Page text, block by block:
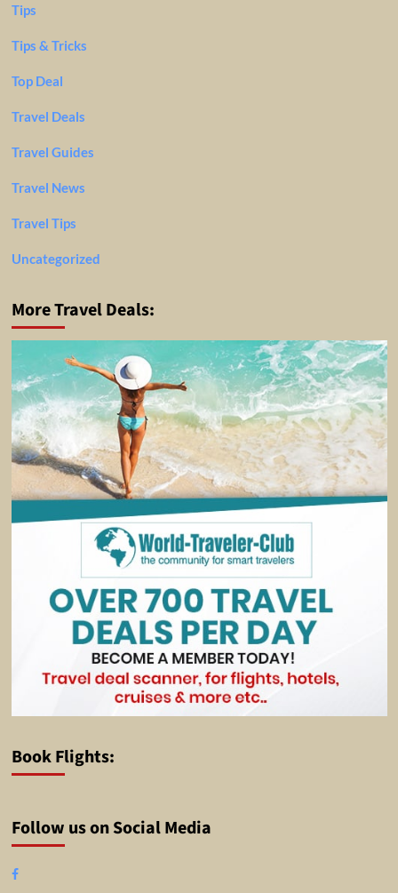
Tips
Tips & Tricks
Top Deal
Travel Deals
Travel Guides
Travel News
Travel Tips
Uncategorized
More Travel Deals:
Book Flights:
Follow us on Social Media
Facebook